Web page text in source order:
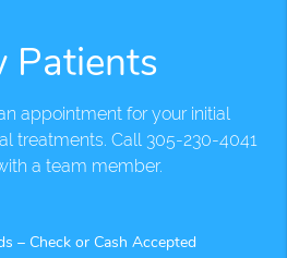
Patients
appointment for your initial
treatments. Call 305-230-4041
a team member.
– Check or Cash Accepted